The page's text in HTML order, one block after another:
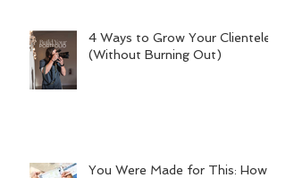
4 Ways to Grow Your Clientele
(Without Burning Out)
You Were Made for This: How